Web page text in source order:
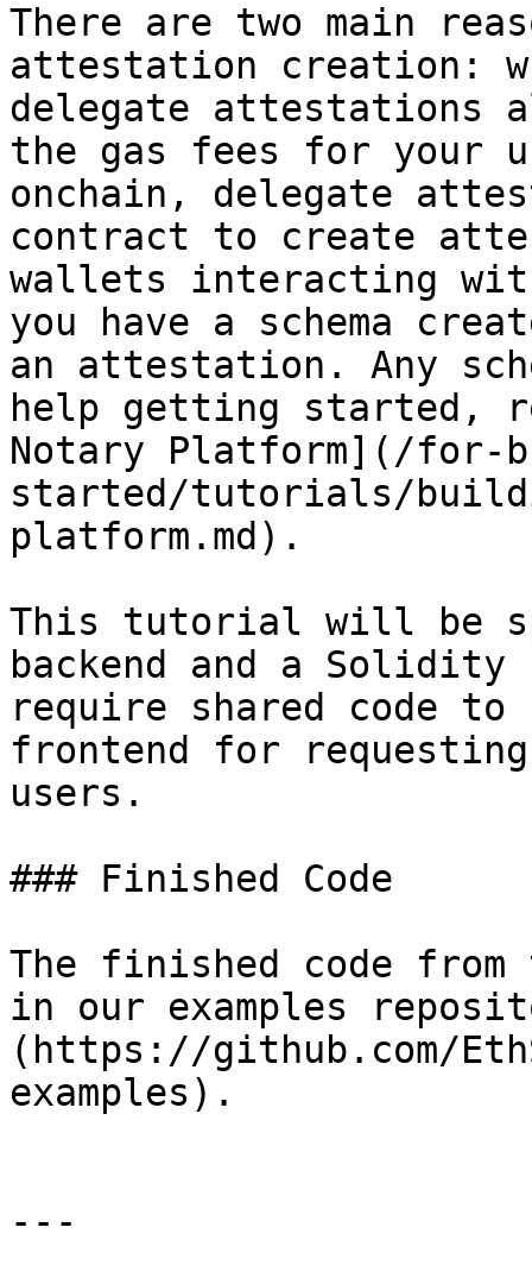
There are two main
attestation creation:
delegate attestations
the gas fees for your
onchain, delegate
contract to create
wallets interacting
you have a schema
an attestation. Any
help getting started,
Notary Platform](/for-
started/tutorials/
platform.md).
This tutorial will be
backend and a
require shared code
frontend for
users.
### Finished Code
The finished code
in our examples
(https://github.com/
examples).
---